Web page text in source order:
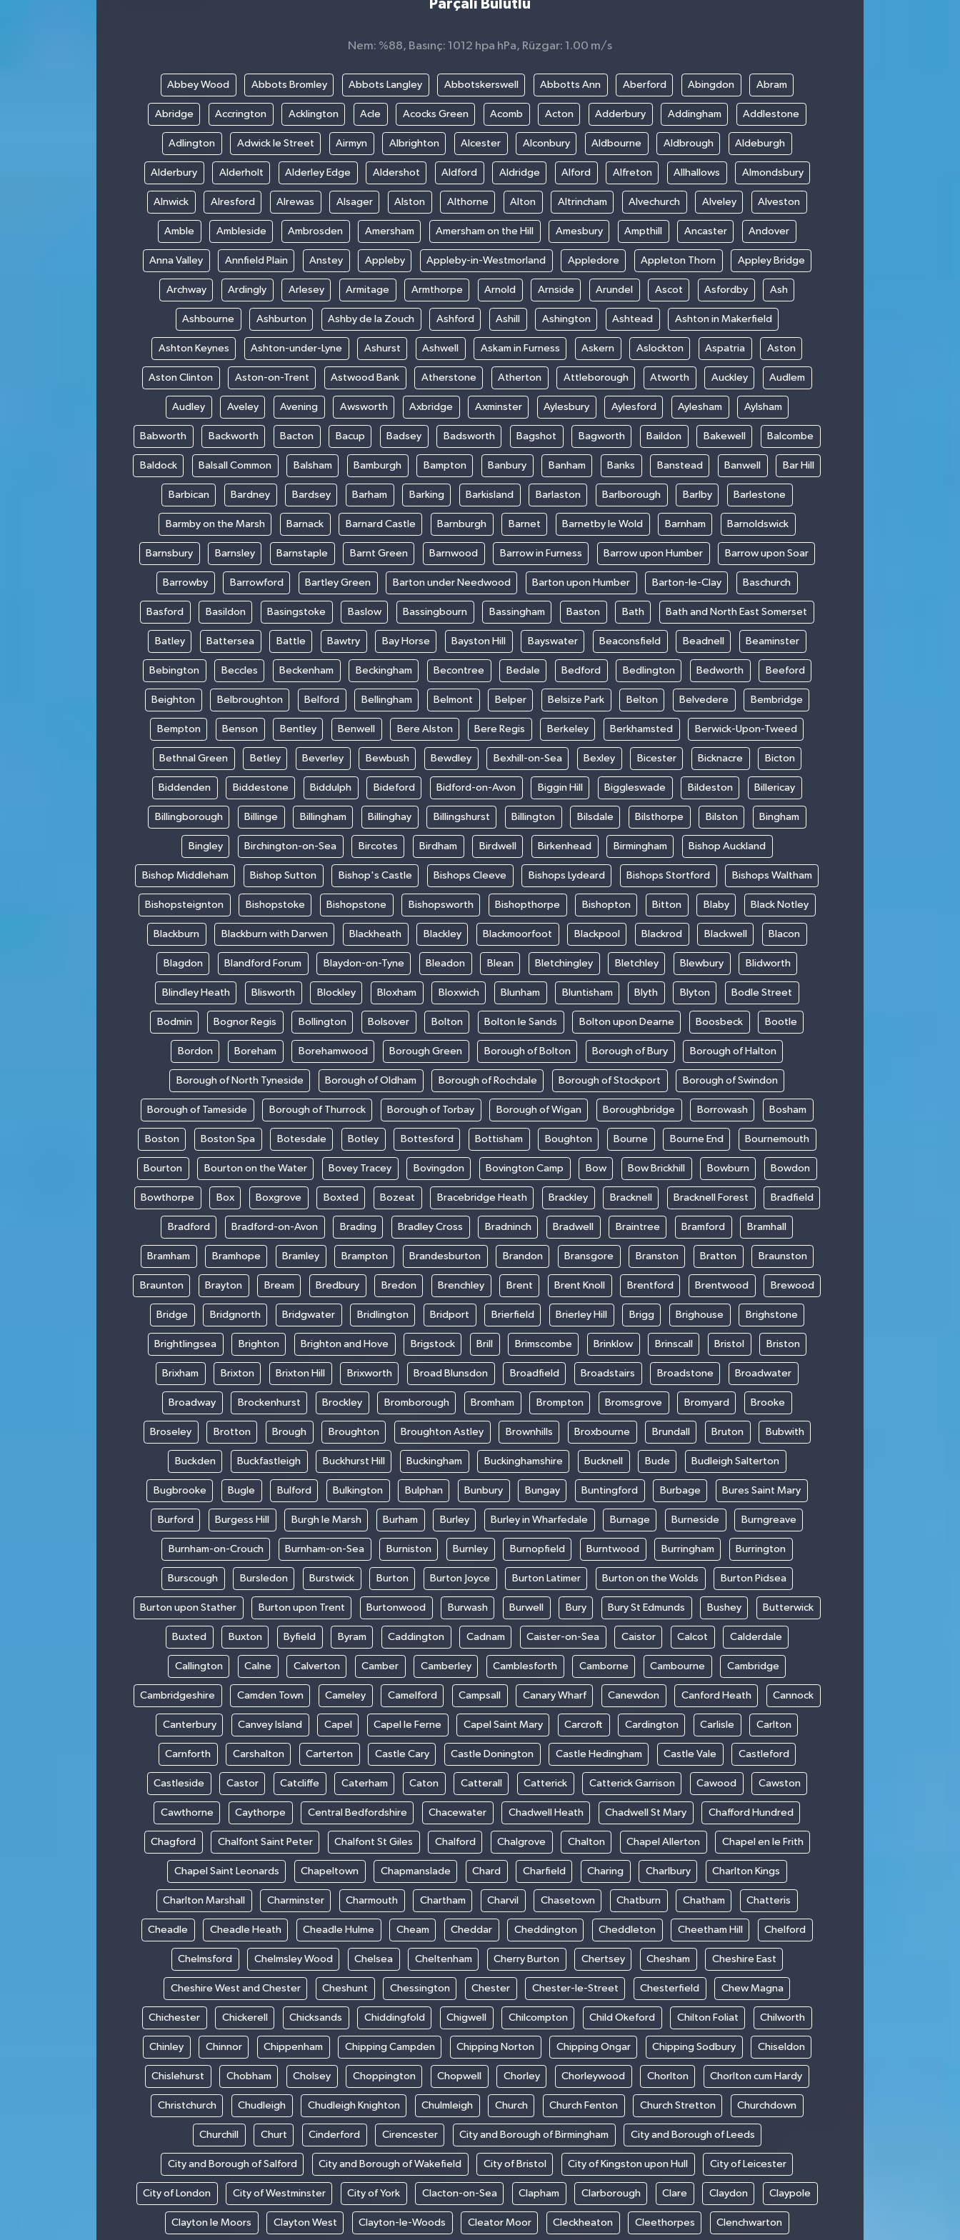
Parçalı Bulutlu
Nem: %88, Basınç: 1012 hpa hPa, Rüzgar: 1.00 m/s
Abbey Wood Abbots Bromley Abbots Langley Abbotskerswell Abbotts Ann Aberford Abingdon Abram
Abridge Accrington Acklington Acle Acocks Green Acomb Acton Adderbury Addingham Addlestone
Adlington Adwick le Street Airmyn Albrighton Alcester Alconbury Aldbourne Aldbrough Aldeburgh
Alderbury Alderholt Alderley Edge Aldershot Aldford Aldridge Alford Alfreton Allhallows Almondsbury
Alnwick Alresford Alrewas Alsager Alston Althorne Alton Altrincham Alvechurch Alveley Alveston
Amble Ambleside Ambrosden Amersham Amersham on the Hill Amesbury Ampthill Ancaster Andover
Anna Valley Annfield Plain Anstey Appleby Appleby-in-Westmorland Appledore Appleton Thorn Appley Bridge
Archway Ardingly Arlesey Armitage Armthorpe Arnold Arnside Arundel Ascot Asfordby Ash
Ashbourne Ashburton Ashby de la Zouch Ashford Ashill Ashington Ashtead Ashton in Makerfield
Ashton Keynes Ashton-under-Lyne Ashurst Ashwell Askam in Furness Askern Aslockton Aspatria Aston
Aston Clinton Aston-on-Trent Astwood Bank Atherstone Atherton Attleborough Atworth Auckley Audlem
Audley Aveley Avening Awsworth Axbridge Axminster Aylesbury Aylesford Aylesham Aylsham
Babworth Backworth Bacton Bacup Badsey Badsworth Bagshot Bagworth Baildon Bakewell Balcombe
Baldock Balsall Common Balsham Bamburgh Bampton Banbury Banham Banks Banstead Banwell Bar Hill
Barbican Bardney Bardsey Barham Barking Barkisland Barlaston Barlborough Barlby Barlestone
Barmby on the Marsh Barnack Barnard Castle Barnburgh Barnet Barnetby le Wold Barnham Barnoldswick
Barnsbury Barnsley Barnstaple Barnt Green Barnwood Barrow in Furness Barrow upon Humber Barrow upon Soar
Barrowby Barrowford Bartley Green Barton under Needwood Barton upon Humber Barton-le-Clay Baschurch
Basford Basildon Basingstoke Baslow Bassingbourn Bassingham Baston Bath Bath and North East Somerset
Batley Battersea Battle Bawtry Bay Horse Bayston Hill Bayswater Beaconsfield Beadnell Beaminster
Bebington Beccles Beckenham Beckingham Becontree Bedale Bedford Bedlington Bedworth Beeford
Beighton Belbroughton Belford Bellingham Belmont Belper Belsize Park Belton Belvedere Bembridge
Bempton Benson Bentley Benwell Bere Alston Bere Regis Berkeley Berkhamsted Berwick-Upon-Tweed
Bethnal Green Betley Beverley Bewbush Bewdley Bexhill-on-Sea Bexley Bicester Bicknacre Bicton
Biddenden Biddestone Biddulph Bideford Bidford-on-Avon Biggin Hill Biggleswade Bildeston Billericay
Billingborough Billinge Billingham Billinghay Billingshurst Billington Bilsdale Bilsthorpe Bilston Bingham
Bingley Birchington-on-Sea Bircotes Birdham Birdwell Birkenhead Birmingham Bishop Auckland
Bishop Middleham Bishop Sutton Bishop's Castle Bishops Cleeve Bishops Lydeard Bishops Stortford Bishops Waltham
Bishopsteignton Bishopstoke Bishopstone Bishopsworth Bishopthorpe Bishopton Bitton Blaby Black Notley
Blackburn Blackburn with Darwen Blackheath Blackley Blackmoorfoot Blackpool Blackrod Blackwell Blacon
Blagdon Blandford Forum Blaydon-on-Tyne Bleadon Blean Bletchingley Bletchley Blewbury Blidworth
Blindley Heath Blisworth Blockley Bloxham Bloxwich Blunham Bluntisham Blyth Blyton Bodle Street
Bodmin Bognor Regis Bollington Bolsover Bolton Bolton le Sands Bolton upon Dearne Boosbeck Bootle
Bordon Boreham Borehamwood Borough Green Borough of Bolton Borough of Bury Borough of Halton
Borough of North Tyneside Borough of Oldham Borough of Rochdale Borough of Stockport Borough of Swindon
Borough of Tameside Borough of Thurrock Borough of Torbay Borough of Wigan Boroughbridge Borrowash Bosham
Boston Boston Spa Botesdale Botley Bottesford Bottisham Boughton Bourne Bourne End Bournemouth
Bourton Bourton on the Water Bovey Tracey Bovingdon Bovington Camp Bow Bow Brickhill Bowburn Bowdon
Bowthorpe Box Boxgrove Boxted Bozeat Bracebridge Heath Brackley Bracknell Bracknell Forest Bradfield
Bradford Bradford-on-Avon Brading Bradley Cross Bradninch Bradwell Braintree Bramford Bramhall
Bramham Bramhope Bramley Brampton Brandesburton Brandon Bransgore Branston Bratton Braunston
Braunton Brayton Bream Bredbury Bredon Brenchley Brent Brent Knoll Brentford Brentwood Brewood
Bridge Bridgnorth Bridgwater Bridlington Bridport Brierfield Brierley Hill Brigg Brighouse Brighstone
Brightlingsea Brighton Brighton and Hove Brigstock Brill Brimscombe Brinklow Brinscall Bristol Briston
Brixham Brixton Brixton Hill Brixworth Broad Blunsdon Broadfield Broadstairs Broadstone Broadwater
Broadway Brockenhurst Brockley Bromborough Bromham Brompton Bromsgrove Bromyard Brooke
Broseley Brotton Brough Broughton Broughton Astley Brownhills Broxbourne Brundall Bruton Bubwith
Buckden Buckfastleigh Buckhurst Hill Buckingham Buckinghamshire Bucknell Bude Budleigh Salterton
Bugbrooke Bugle Bulford Bulkington Bulphan Bunbury Bungay Buntingford Burbage Bures Saint Mary
Burford Burgess Hill Burgh le Marsh Burham Burley Burley in Wharfedale Burnage Burneside Burngreave
Burnham-on-Crouch Burnham-on-Sea Burniston Burnley Burnopfield Burntwood Burringham Burrington
Burscough Bursledon Burstwick Burton Burton Joyce Burton Latimer Burton on the Wolds Burton Pidsea
Burton upon Stather Burton upon Trent Burtonwood Burwash Burwell Bury Bury St Edmunds Bushey Butterwick
Buxted Buxton Byfield Byram Caddington Cadnam Caister-on-Sea Caistor Calcot Calderdale
Callington Calne Calverton Camber Camberley Camblesforth Camborne Cambourne Cambridge
Cambridgeshire Camden Town Cameley Camelford Campsall Canary Wharf Canewdon Canford Heath Cannock
Canterbury Canvey Island Capel Capel le Ferne Capel Saint Mary Carcroft Cardington Carlisle Carlton
Carnforth Carshalton Carterton Castle Cary Castle Donington Castle Hedingham Castle Vale Castleford
Castleside Castor Catcliffe Caterham Caton Catterall Catterick Catterick Garrison Cawood Cawston
Cawthorne Caythorpe Central Bedfordshire Chacewater Chadwell Heath Chadwell St Mary Chafford Hundred
Chagford Chalfont Saint Peter Chalfont St Giles Chalford Chalgrove Chalton Chapel Allerton Chapel en le Frith
Chapel Saint Leonards Chapeltown Chapmanslade Chard Charfield Charing Charlbury Charlton Kings
Charlton Marshall Charminster Charmouth Chartham Charvil Chasetown Chatburn Chatham Chatteris
Cheadle Cheadle Heath Cheadle Hulme Cheam Cheddar Cheddington Cheddleton Cheetham Hill Chelford
Chelmsford Chelmsley Wood Chelsea Cheltenham Cherry Burton Chertsey Chesham Cheshire East
Cheshire West and Chester Cheshunt Chessington Chester Chester-le-Street Chesterfield Chew Magna
Chichester Chickerell Chicksands Chiddingfold Chigwell Chilcompton Child Okeford Chilton Foliat Chilworth
Chinley Chinnor Chippenham Chipping Campden Chipping Norton Chipping Ongar Chipping Sodbury Chiseldon
Chislehurst Chobham Cholsey Choppington Chopwell Chorley Chorleywood Chorlton Chorlton cum Hardy
Christchurch Chudleigh Chudleigh Knighton Chulmleigh Church Church Fenton Church Stretton Churchdown
Churchill Churt Cinderford Cirencester City and Borough of Birmingham City and Borough of Leeds
City and Borough of Salford City and Borough of Wakefield City of Bristol City of Kingston upon Hull City of Leicester
City of London City of Westminster City of York Clacton-on-Sea Clapham Clarborough Clare Claydon Claypole
Clayton le Moors Clayton West Clayton-le-Woods Cleator Moor Cleckheaton Cleethorpes Clenchwarton